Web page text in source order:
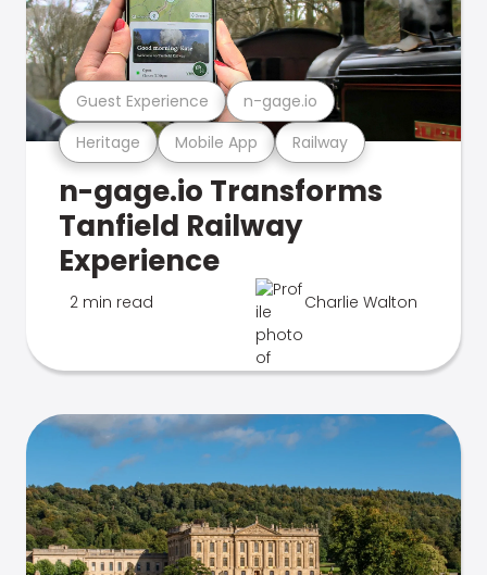
Heritage Mobile App Railway
Guest Experience n-gage.io
n-gage.io Transforms
Tanfield Railway
Experience
2 min read Charlie Walton